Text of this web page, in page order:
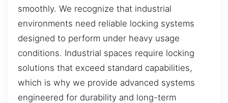
smoothly. We recognize that industrial
environments need reliable locking systems
designed to perform under heavy usage
conditions. Industrial spaces require locking
solutions that exceed standard capabilities,
which is why we provide advanced systems
engineered for durability and long-term